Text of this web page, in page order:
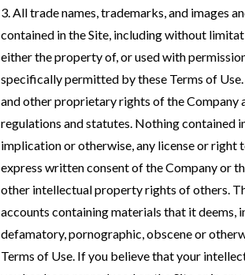
3. All trade names, trademarks, and images
contained in the Site, including without
either the property of, or used with
specifically permitted by these Terms of
and other proprietary rights of the Company
regulations and statutes. Nothing contained
implication or otherwise, any license or
express written consent of the Company or
other intellectual property rights of others.
accounts containing materials that it deems,
defamatory, pornographic, obscene or
Terms of Use. If you believe that your